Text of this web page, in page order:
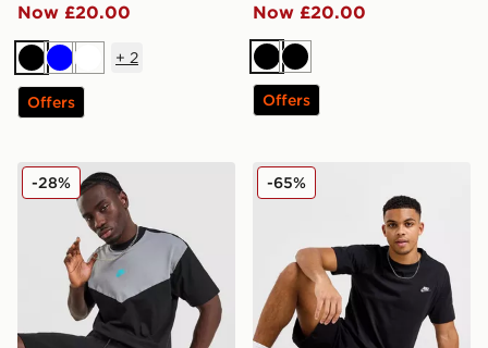
Now £20.00
BlackBlueWhite
+ 2
Offers
Now £20.00
BlackBlack
Offers
Nike Tech Mix T-Shirt
-28% Nike Core T-Shirt
-65%